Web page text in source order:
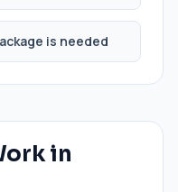
is needed
in